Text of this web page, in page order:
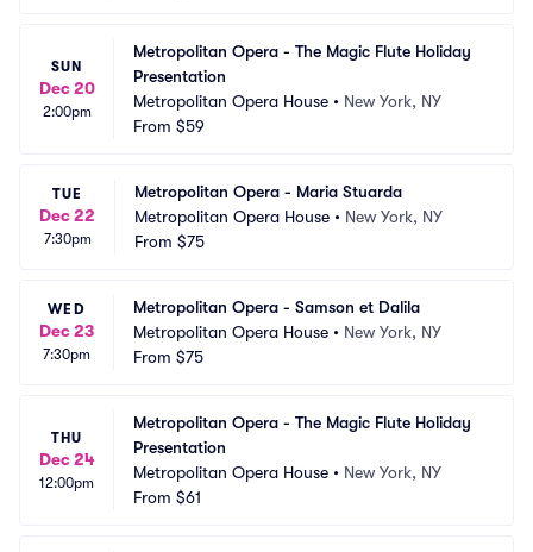
SUN
Dec 20
2:00pm
Metropolitan Opera - The Magic Flute Holiday
Presentation
Metropolitan Opera House • New York, NY
From $59
TUE
Dec 22
7:30pm
Metropolitan Opera - Maria Stuarda
Metropolitan Opera House • New York, NY
From $75
WED
Dec 23
7:30pm
Metropolitan Opera - Samson et Dalila
Metropolitan Opera House • New York, NY
From $75
THU
Dec 24
12:00pm
Metropolitan Opera - The Magic Flute Holiday
Presentation
Metropolitan Opera House • New York, NY
From $61